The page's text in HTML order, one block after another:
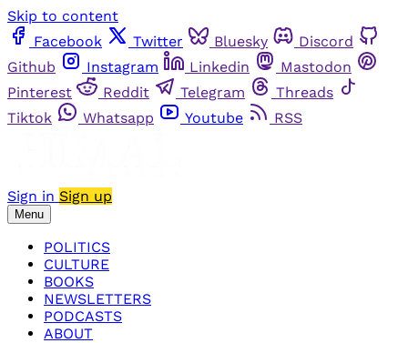
Skip to content
Facebook
Twitter Bluesky
Discord
Github
Instagram Linkedin
Mastodon
Pinterest
Reddit Telegram
Threads
Tiktok
Whatsapp Youtube RSS
Sign in Sign up
Menu
POLITICS
CULTURE
BOOKS
NEWSLETTERS
PODCASTS
ABOUT